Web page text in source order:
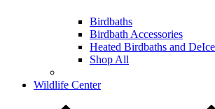
Birdbaths
Birdbath Accessories
Heated Birdbaths and
Shop All
Wildlife Center